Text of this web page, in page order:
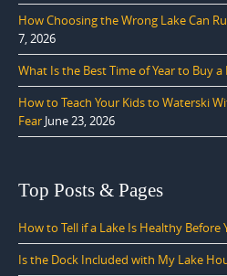
How Choosing the Wrong Lake Can
7, 2026
What Is the Best Time of Year to Buy a
How to Teach Your Kids to Waterski
Fear June 23, 2026
Top Posts & Pages
How to Tell if a Lake Is Healthy Before
Is the Dock Included with My Lake